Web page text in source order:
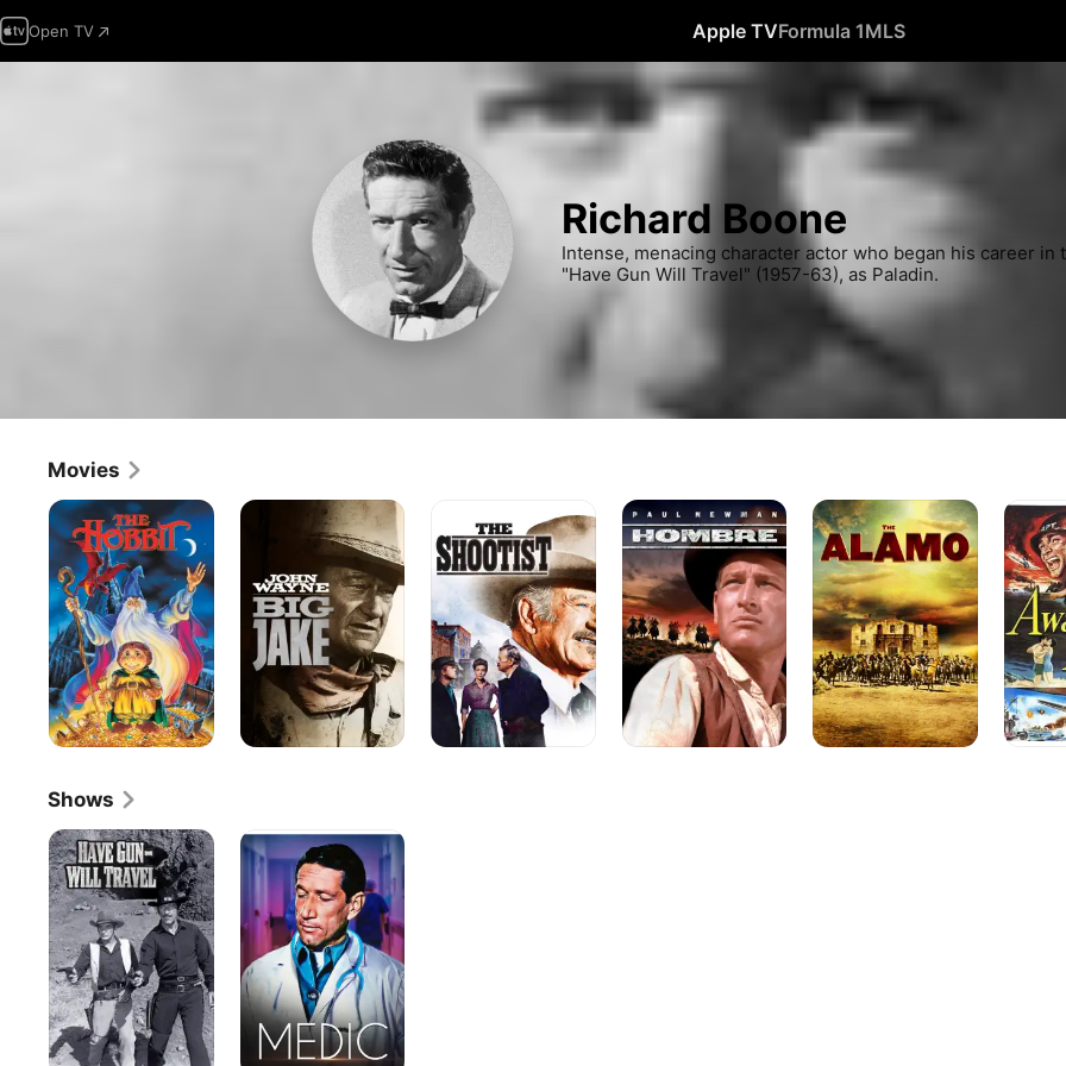
Open TV Apple TVFormula 1MLS
Richard Boone
Intense, menacing character actor who began his career in
"Have Gun Will Travel" (1957-63), as Paladin.
Movies
The
Hobbit
Big
Shootist
Hombre
The
Alamo
Away
All
Boats
Shows
Have
Gun
-
-
Will
Travel
Medic